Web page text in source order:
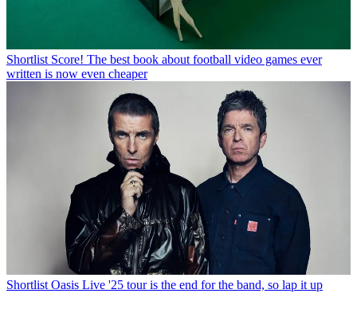
Shortlist Score! The best book about football video games ever
written is now even cheaper
Shortlist Oasis Live '25 tour is the end for the band, so lap it up